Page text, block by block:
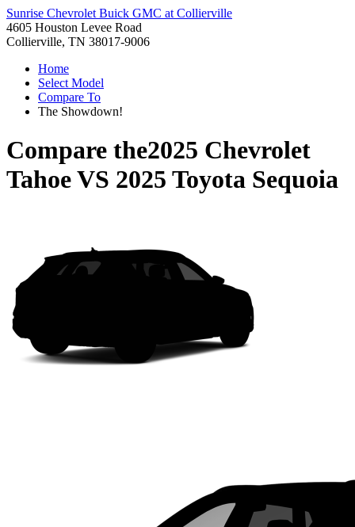
Sunrise Chevrolet Buick GMC at Collierville
4605 Houston Levee Road
Collierville, TN 38017-9006
Home
Select Model
Compare To
The Showdown!
Compare the2025 Chevrolet
TahoeVS 2025 Toyota Sequoia